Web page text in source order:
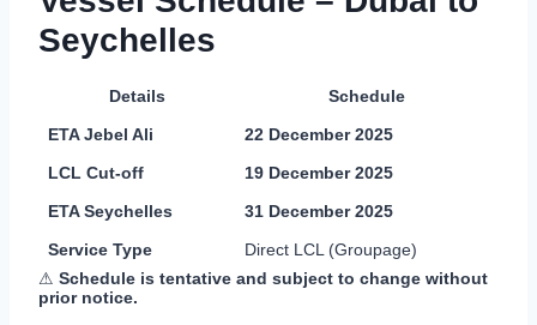
Seychelles
Details
Schedule
ETA Jebel Ali
22 December 2025
LCL Cut-off
19 December 2025
ETA Seychelles
31 December 2025
Service Type
Direct LCL (Groupage)
⚠ Schedule is tentative and subject to change without
prior notice.